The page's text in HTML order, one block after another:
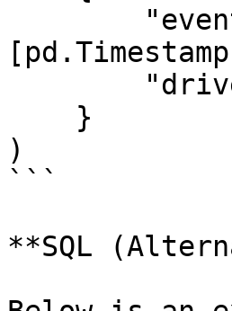
)
```
**SQL